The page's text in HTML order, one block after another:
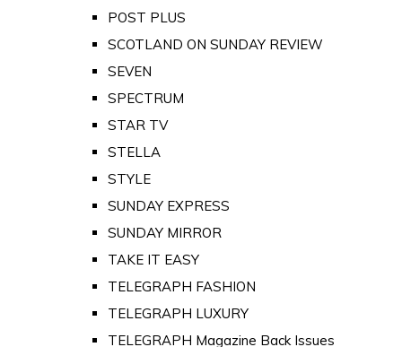
POST PLUS
SCOTLAND ON SUNDAY REVIEW
SEVEN
SPECTRUM
STAR TV
STELLA
STYLE
SUNDAY EXPRESS
SUNDAY MIRROR
TAKE IT EASY
TELEGRAPH FASHION
TELEGRAPH LUXURY
TELEGRAPH Magazine Back Issues